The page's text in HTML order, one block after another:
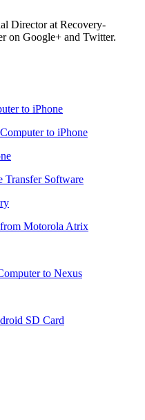
Director at Recovery-
on Google+ and Twitter.
to iPhone
Transfer Software
Motorola Atrix
to Nexus
SD Card